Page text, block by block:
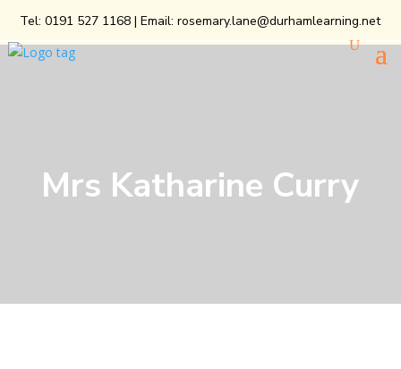
Tel:0191 527 1168 | Email:rosemary.lane@durhamlearning.net
Mrs Katharine Curry